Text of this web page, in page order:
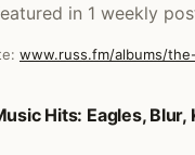
in 1 weekly
www.russ.fm/albums/
The Collective
Hits: Eagles, Blur,